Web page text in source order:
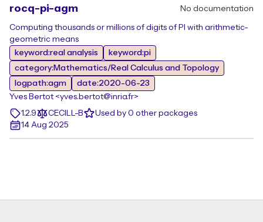
rocq-pi-agm No documentation
Computing thousands or millions of digits of PI with arithmetic-
geometric means
keyword:real analysis
keyword:pi
category:Mathematics/Real Calculus and Topology
logpath:agm
date:2020-06-23
Yves Bertot <yves.bertot@inria.fr>
1.2.9
CECILL-B
Used by 0 other packages
14 Aug 2025